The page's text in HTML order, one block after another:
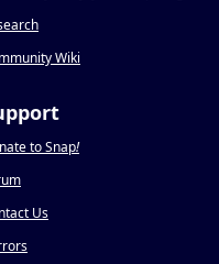
Wiki
to Snap!
Us